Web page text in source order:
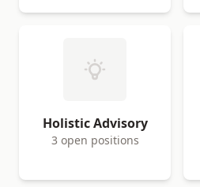
Holistic Advisory
3 open positions